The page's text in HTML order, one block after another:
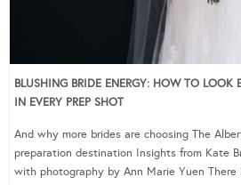
BLUSHING BRIDE ENERGY: HOW TO LOOK
IN EVERY PREP SHOT
And why more brides are choosing The
preparation destination Insights from Kate
with photography by Ann Marie Yuen